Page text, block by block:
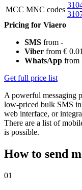
MCC MNC codes
Pricing for Viaero
SMS from -
Viber from €
WhatsApp from
Get full price list
A powerful messaging
low-priced bulk SMS in
web interface, or
There are a list of
is possible.
How to send
01